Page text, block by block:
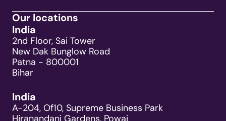
Our locations
India
2nd Floor, Sai Tower
New Dak Bunglow Road
Patna - 800001
Bihar
India
A-204, Of10, Supreme Business Park
Hiranandani Gardens, Powai